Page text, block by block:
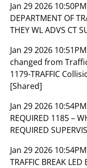
Jan 29 2026
DEPARTMENT OF
THEY WL ADVS CT
Jan 29 2026
changed from
1179-TRAFFIC
[Shared]
Jan 29 2026
REQUIRED 1185 –
REQUIRED
Jan 29 2026
TRAFFIC BREAK